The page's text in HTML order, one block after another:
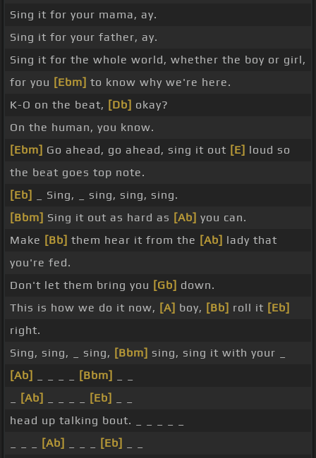
Sing it for your mama, ay.
Sing it for your father, ay.
Sing it for the whole world, whether the boy or girl,
for you [Ebm] to know why we're here.
K-O on the beat, [Db] okay?
On the human, you know.
[Ebm] Go ahead, go ahead, sing it out [E] loud so
the beat goes top note.
[Eb]
_ Sing, _ sing, sing, sing.
[Bbm] Sing it out as hard as [Ab] you can.
Make [Bb] them hear it from the [Ab] lady that
you're fed.
Don't let them bring you [Gb] down.
This is how we do it now, [A] boy, [Bb] roll it [Eb]
right.
Sing, sing, _ sing, [Bbm] sing, sing it with your _
[Ab]
[Bbm]
[Ab] [Eb]
head up talking bout. _ _ _ _ _
[Ab] [Eb]